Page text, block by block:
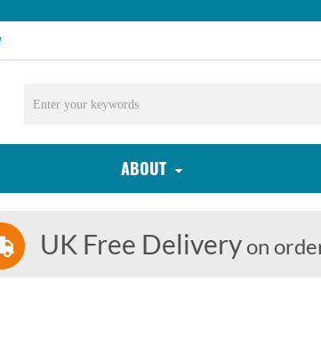
ABOUT
UK Free Deliveryon